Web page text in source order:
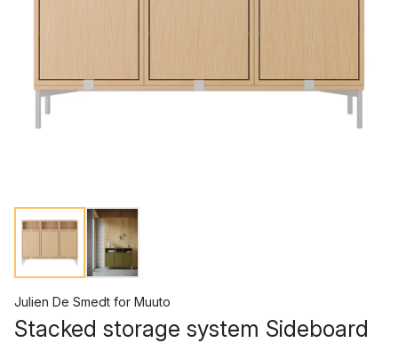
Julien De Smedt for Muuto
Stacked storage system Sideboard